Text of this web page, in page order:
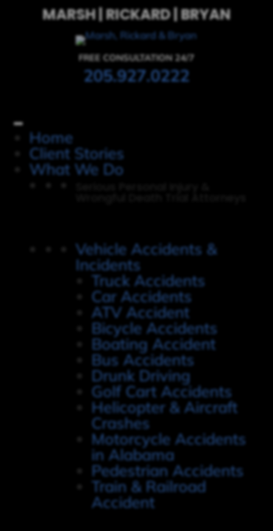
MARSH | RICKARD | BRYAN
FREE CONSULTATION 24/7
205.927.0222
Home
Client Stories
What We Do
Vehicle Accidents &
Incidents
Truck Accidents
Car Accidents
ATV Accident
Bicycle Accidents
Boating Accident
Bus Accidents
Drunk Driving
Golf Cart Accidents
Helicopter & Aircraft
Crashes
Motorcycle Accidents
in Alabama
Pedestrian Accidents
Train & Railroad
Accident